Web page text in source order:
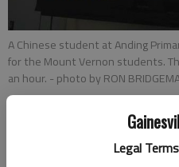
Legal
A Chinese student at Anding
for the Mount Vernon students.
an hour. - photo by RON
Updated: May 24, 2016, 9:44